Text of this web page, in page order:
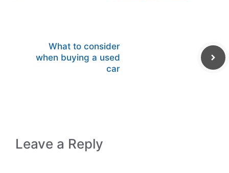
What to consider
when buying a used
car
Leave a Reply